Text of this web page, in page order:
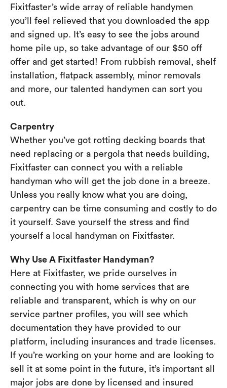
Fixitfaster’s wide array of reliable handymen
you’ll feel relieved that you downloaded the app
and signed up. It’s easy to see the jobs around
home pile up, so take advantage of our $50 off
offer and get started! From rubbish removal, shelf
installation, flatpack assembly, minor removals
and more, our talented handymen can sort you
out.
Carpentry
Whether you’ve got rotting decking boards that
need replacing or a pergola that needs building,
Fixitfaster can connect you with a reliable
handyman who will get the job done in a breeze.
Unless you really know what you are doing,
carpentry can be time consuming and costly to do
it yourself. Save yourself the stress and find
yourself a local handyman on Fixitfaster.
Why Use A Fixitfaster Handyman?
Here at Fixitfaster, we pride ourselves in
connecting you with home services that are
reliable and transparent, which is why on our
service partner profiles, you will see which
documentation they have provided to our
platform, including insurances and trade licenses.
If you’re working on your home and are looking to
sell it at some point in the future, it’s important all
major jobs are done by licensed and insured